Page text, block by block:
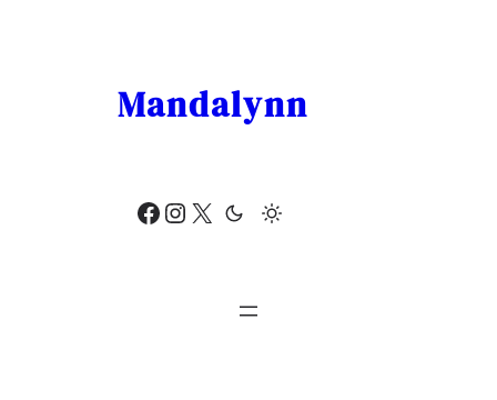
Facebook Instagram X
Mandalynn